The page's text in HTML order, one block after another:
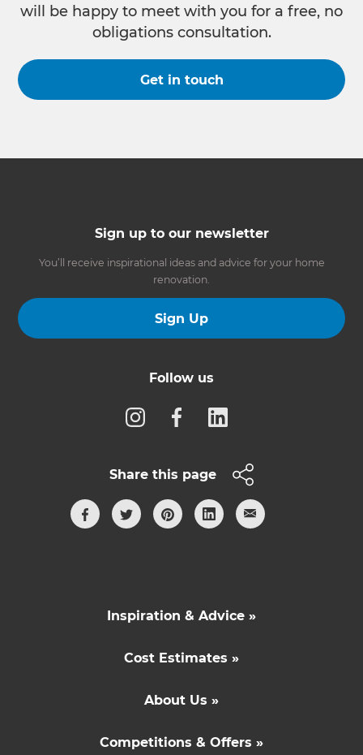
will be happy to meet with you for a free, no
obligations consultation.
Get in touch
Sign up to our newsletter
You’ll receive inspirational ideas and advice for your home
renovation.
Sign Up
Follow us
Share this page
Inspiration & Advice »
Cost Estimates »
About Us »
Competitions & Offers »